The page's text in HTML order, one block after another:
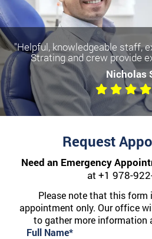
"Helpful, knowledgeable staff,
Strating and crew provide
Nicholas
Request
Need an Emergency
at +1 978-
Please note that this form
appointment only. Our office
to gather more information
Full Name*